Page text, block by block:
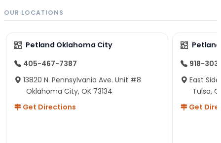
OUR LOCATIONS
Petland Oklahoma City
405-467-7387
13820 N. Pennsylvania Ave. Unit #8
Oklahoma City, OK 73134
Get Directions
918-
East
Tulsa,
Get